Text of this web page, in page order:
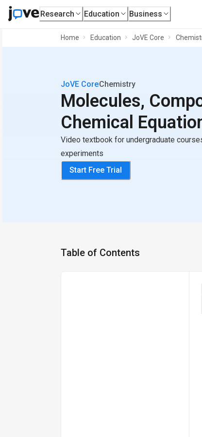
Research Education Business
Home Education JoVE Core
JoVE CoreChemistry
Molecules,
Chemical
Video textbook for undergraduate
experiments
Start Free Trial
Table of Contents